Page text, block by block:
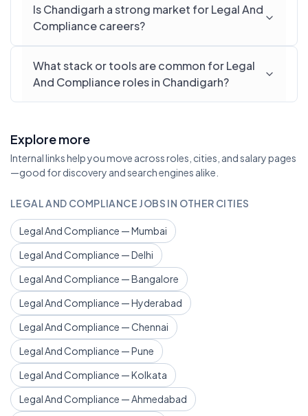
Is Chandigarh a strong market for Legal And
Compliance careers?
What stack or tools are common for Legal
And Compliance roles in Chandigarh?
Explore more
Internal links help you move across roles, cities, and salary pages
—good for discovery and search engines alike.
LEGAL AND COMPLIANCE JOBS IN OTHER CITIES
Legal And Compliance — Mumbai
Legal And Compliance — Delhi
Legal And Compliance — Bangalore
Legal And Compliance — Hyderabad
Legal And Compliance — Chennai
Legal And Compliance — Pune
Legal And Compliance — Kolkata
Legal And Compliance — Ahmedabad